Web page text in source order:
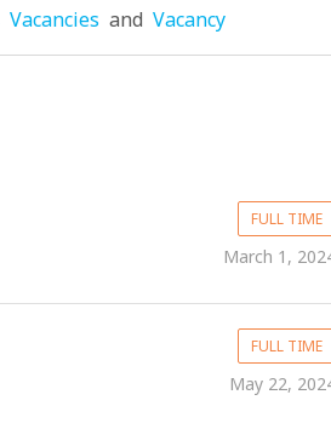
Vacancies and Vacancy
FULL TIME
March 1,
FULL TIME
May 22,